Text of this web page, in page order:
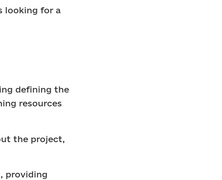
looking for a
defining the
resources
the project,
providing